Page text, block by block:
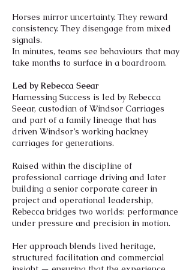
Horses mirror uncertainty. They reward
consistency. They disengage from mixed
signals.
In minutes, teams see behaviours that may
take months to surface in a boardroom.
Led by Rebecca Seear
Harnessing Success is led by Rebecca
Seear, custodian of Windsor Carriages
and part of a family lineage that has
driven Windsor’s working hackney
carriages for generations.
Raised within the discipline of
professional carriage driving and later
building a senior corporate career in
project and operational leadership,
Rebecca bridges two worlds: performance
under pressure and precision in motion.
Her approach blends lived heritage,
structured facilitation and commercial